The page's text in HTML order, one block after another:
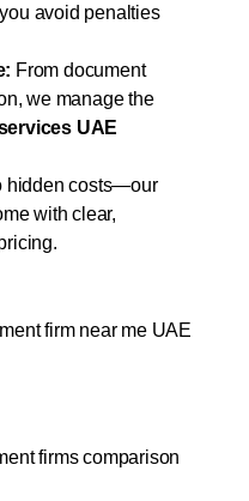
avoid penalties
From document
we manage the
UAE
hidden costs—our
with clear,